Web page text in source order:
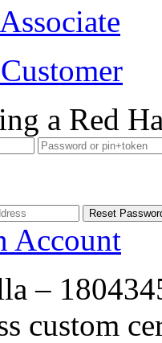
a Red
Account
–
custom